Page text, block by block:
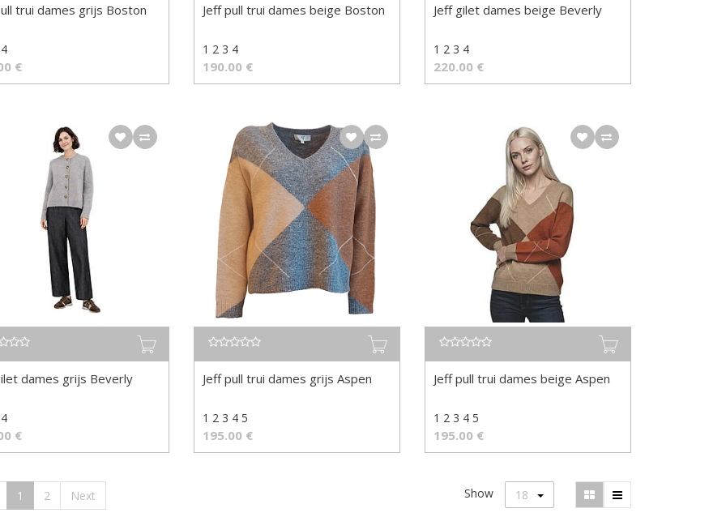
trui dames grijs Boston
€
Jeff pull trui dames beige Boston
1 2 3 4
190.00 €
Jeff gilet dames beige Beverly
1 2 3 4
220.00 €
dames grijs Beverly
€
Jeff pull trui dames grijs Aspen
1 2 3 4 5
195.00 €
Jeff pull trui dames beige Aspen
1 2 3 4 5
195.00 €
Show 18
1 2 Next